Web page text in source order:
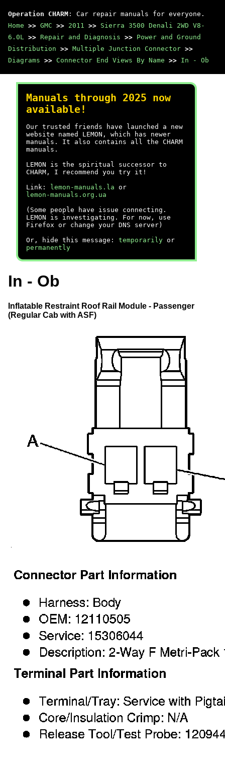
Operation CHARM : Car repair manuals for everyone.
Home >> GMC >> 2011 >> Sierra 3500 Denali 2WD V8-
6.0L >> Repair and Diagnosis >> Power and Ground
Distribution >> Multiple Junction Connector >>
Diagrams >> Connector End Views By Name >> In - Ob
Manuals through 2025 now
available!
Our trusted friends have launched a new
website named LEMON, which has newer
manuals. It also contains all the CHARM
manuals.
LEMON is the spiritual successor to
CHARM, I recommend you try it!
Link:
lemon-manuals.la or
lemon-manuals.org.ua
(Some people have issue connecting.
LEMON is investigating. For now, use
Firefox or change your DNS server)
Or, hide this message: temporarily or
permanently
In - Ob
Inflatable Restraint Roof Rail Module - Passenger
(Regular Cab with ASF)